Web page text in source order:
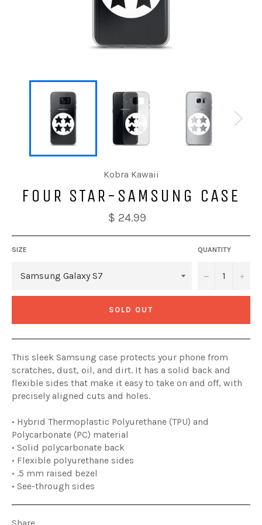
Kobra Kawaii
FOUR STAR-SAMSUNG CASE
$ 24.99
SIZE QUANTITY
− +
SOLD OUT
This sleek Samsung case protects your phone from
scratches, dust, oil, and dirt. It has a solid back and
flexible sides that make it easy to take on and off, with
precisely aligned cuts and holes.
• Hybrid Thermoplastic Polyurethane (TPU) and
Polycarbonate (PC) material
• Solid polycarbonate back
• Flexible polyurethane sides
• .5 mm raised bezel
• See-through sides
Share